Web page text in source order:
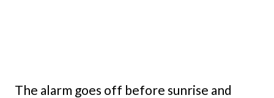
The alarm goes off before sunrise and